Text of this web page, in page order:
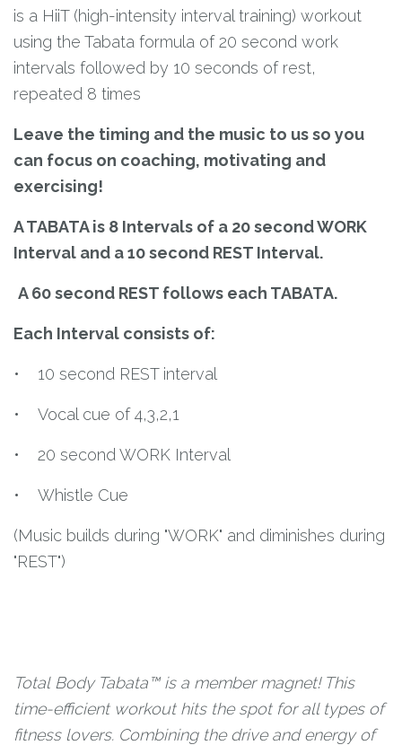
is a HiiT (high-intensity interval training) workout
using the Tabata formula of 20 second work
intervals followed by 10 seconds of rest,
repeated 8 times
Leave the timing and the music to us so you
can focus on coaching, motivating and
exercising!
A TABATA is 8 Intervals of a 20 second WORK
Interval and a 10 second REST Interval.
A 60 second REST follows each TABATA.
Each Interval consists of:
• 10 second REST interval
• Vocal cue of 4,3,2,1
• 20 second WORK Interval
• Whistle Cue
(Music builds during "WORK" and diminishes during
"REST")
Total Body Tabata™ is a member magnet! This
time-efficient workout hits the spot for all types of
fitness lovers. Combining the drive and energy of